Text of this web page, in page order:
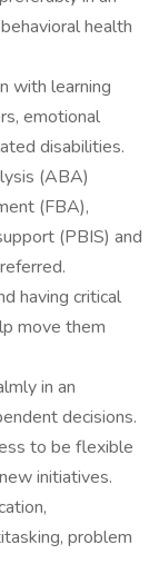
health
with learning
emotional
disabilities.
(ABA)
(FBA),
(PBIS) and
having critical
move them
in an
decisions.
to be flexible
initiatives.
problem